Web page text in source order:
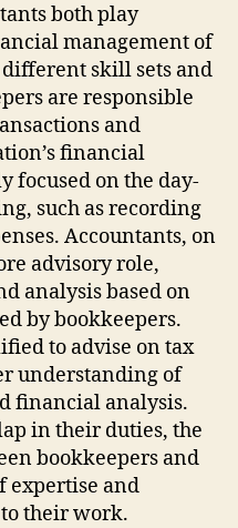
both play
management of
different skill sets and
are responsible
and
financial
focused on the day-
such as recording
Accountants, on
advisory role,
analysis based on
by bookkeepers.
to advise on tax
understanding of
financial analysis.
in their duties, the
bookkeepers and
expertise and
their work.